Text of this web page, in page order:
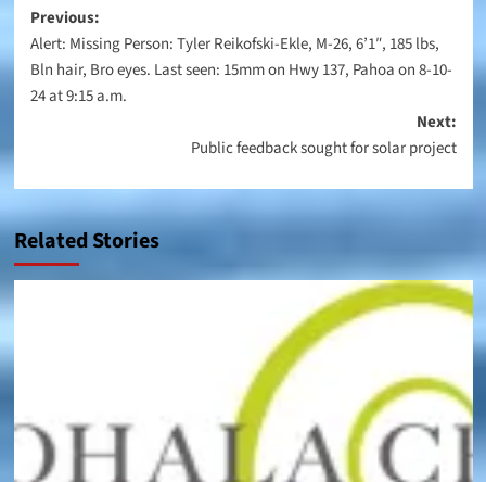
Post
navigation
Previous:
Alert: Missing Person: Tyler Reikofski-Ekle, M-26, 6’1″, 185 lbs,
Bln hair, Bro eyes. Last seen: 15mm on Hwy 137, Pahoa on 8-10-
24 at 9:15 a.m.
Next:
Public feedback sought for solar project
Related Stories